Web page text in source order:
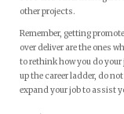
other projects.
Remember, getting
over deliver are the ones
to rethink how you do your
up the career ladder, do
expand your job to assist